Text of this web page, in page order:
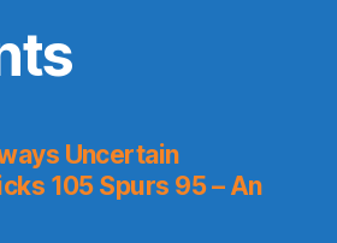
Uncertain
105 Spurs 95 – An